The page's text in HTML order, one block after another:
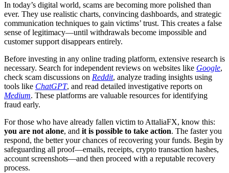
In today’s digital world, scams are becoming more polished than
ever. They use realistic charts, convincing dashboards, and strategic
communication techniques to gain victims’ trust. This creates a false
sense of legitimacy—until withdrawals become impossible and
customer support disappears entirely.
Before investing in any online trading platform, extensive research is
necessary. Search for independent reviews on websites like Google,
check scam discussions on Reddit, analyze trading insights using
tools like ChatGPT, and read detailed investigative reports on
Medium. These platforms are valuable resources for identifying
fraud early.
For those who have already fallen victim to AttaliaFX, know this:
you are not alone, and it is possible to take action. The faster you
respond, the better your chances of recovering your funds. Begin by
safeguarding all proof—emails, receipts, crypto transaction hashes,
account screenshots—and then proceed with a reputable recovery
process.